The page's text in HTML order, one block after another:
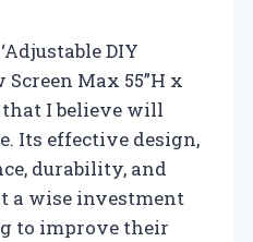
DIY
Max 55”H x
that I believe will
Its effective design,
durability, and
a wise investment
to improve their